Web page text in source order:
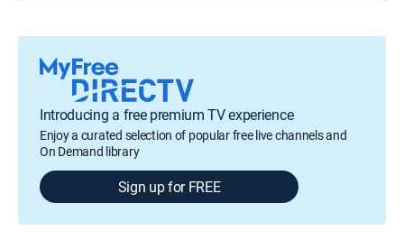
Introducing a free premium TV experience
Enjoy a curated selection of popular free live channels and
On Demand library
Sign up for FREE